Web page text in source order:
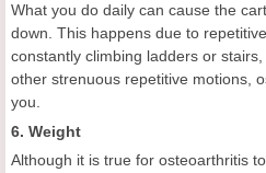
What you do daily can cause the
down. This happens due to
constantly climbing ladders or
other strenuous repetitive motions,
you.
6. Weight
Although it is true for osteoarthritis